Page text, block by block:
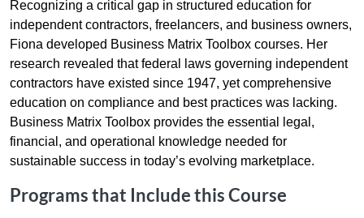
Recognizing a critical gap in structured education for
independent contractors, freelancers, and business owners,
Fiona developed Business Matrix Toolbox courses. Her
research revealed that federal laws governing independent
contractors have existed since 1947, yet comprehensive
education on compliance and best practices was lacking.
Business Matrix Toolbox provides the essential legal,
financial, and operational knowledge needed for
sustainable success in today’s evolving marketplace.
Programs that Include this Course